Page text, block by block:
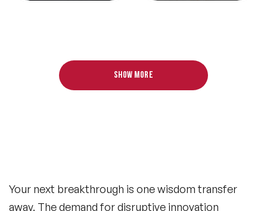
Show more
Your next breakthrough is one wisdom transfer
away. The demand for disruptive innovation